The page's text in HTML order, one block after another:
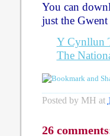
You can
just the
Y Cynllun
The
Posted by MH at
26